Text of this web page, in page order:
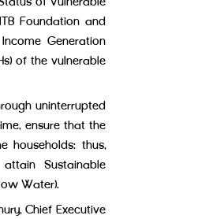
of Vulnerable
Foundation and
Generation
of the vulnerable
uninterrupted
ensure that the
households; thus,
Sustainable
Water).
Chief Executive